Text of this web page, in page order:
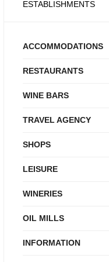
ESTABLISHMENTS
ACCOMMODATIONS
RESTAURANTS
WINE BARS
TRAVEL AGENCY
SHOPS
LEISURE
WINERIES
OIL MILLS
INFORMATION